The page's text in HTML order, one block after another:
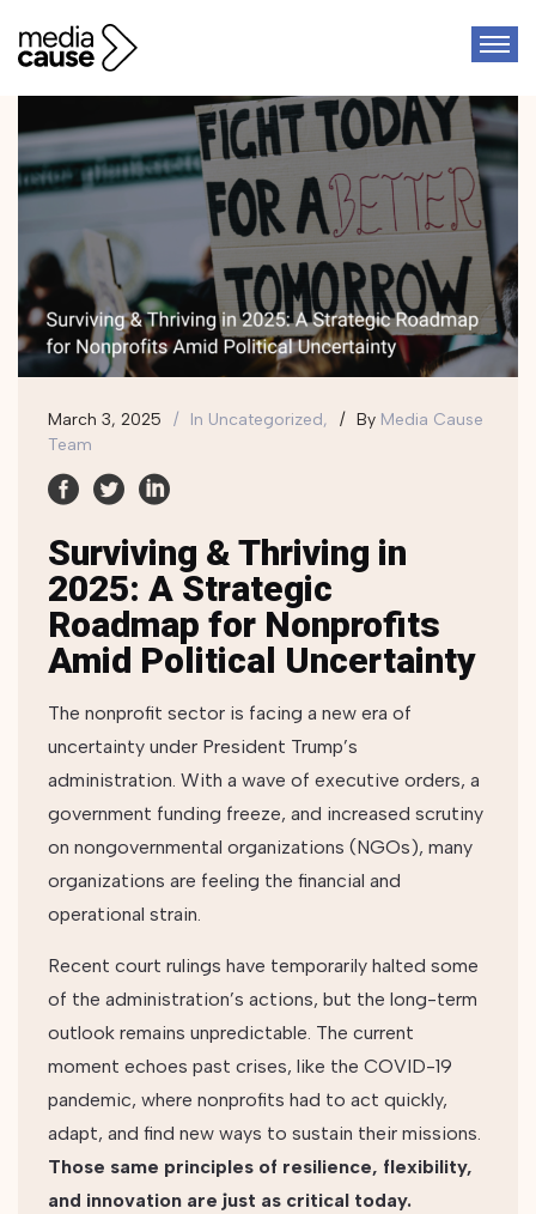
March 3, 2025 In Uncategorized, By Media Cause
Team
Surviving & Thriving in
2025: A Strategic
Roadmap for Nonprofits
Amid Political Uncertainty
The nonprofit sector is facing a new era of
uncertainty under President Trump’s
administration. With a wave of executive orders, a
government funding freeze, and increased scrutiny
on nongovernmental organizations (NGOs), many
organizations are feeling the financial and
operational strain.
Recent court rulings have temporarily halted some
of the administration’s actions, but the long-term
outlook remains unpredictable. The current
moment echoes past crises, like the COVID-19
pandemic, where nonprofits had to act quickly,
adapt, and find new ways to sustain their missions.
Those same principles of resilience, flexibility,
and innovation are just as critical today.